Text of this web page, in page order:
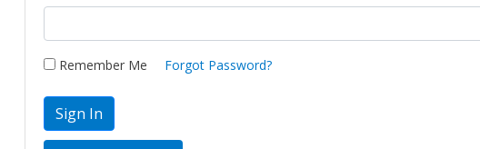
Remember Me Forgot Password?
Sign In